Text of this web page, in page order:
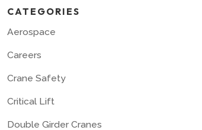
CATEGORIES
Aerospace
Careers
Crane Safety
Critical Lift
Double Girder Cranes